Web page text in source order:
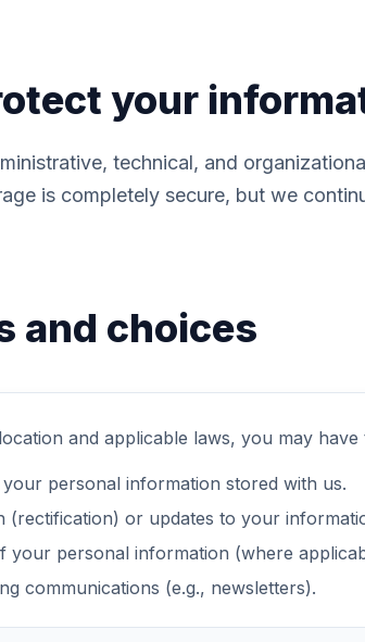
your
technical, and
is completely secure, but we
and choices
and applicable laws, you may have
your personal information stored with us.
(rectification) or updates to your
your personal information (where
communications (e.g., newsletters).